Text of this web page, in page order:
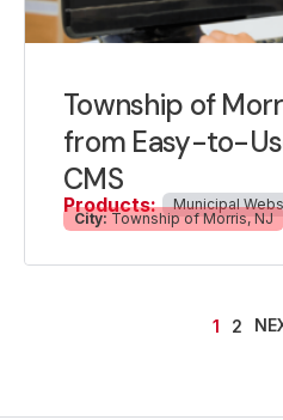
Township of
from Easy-to-
CMS
Products:
Municipal
City:Township of Morris, NJ
1 2